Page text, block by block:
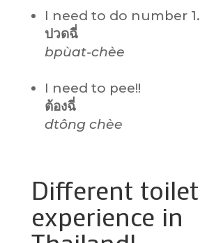
I need to do number 1.
ปวดฉี่
bpùat-chèe
I need to pee!!
ต้องฉี่
dtông chèe
Different toilet
experience in